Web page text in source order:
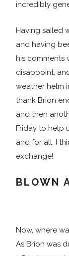
incredibly
Having sailed
and having
his comments
disappoint,
weather helm
thank Brion
and then
Friday to help
and for all. I
exchange!
BLOWN
Now, where
As Brion was